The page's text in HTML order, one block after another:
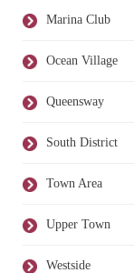
Marina Club
Ocean Village
Queensway
South District
Town Area
Upper Town
Westside